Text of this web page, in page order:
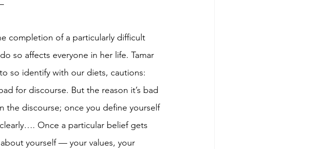
completion of a particularly difficult
so affects everyone in her life. Tamar
so identify with our diets, cautions:
for discourse. But the reason it’s bad
the discourse; once you define yourself
Once a particular belief gets
yourself — your values, your